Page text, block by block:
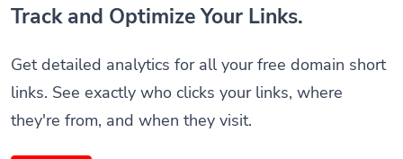
Track and Optimize Your Links.
Get detailed analytics for all your free domain short
links. See exactly who clicks your links, where
they're from, and when they visit.